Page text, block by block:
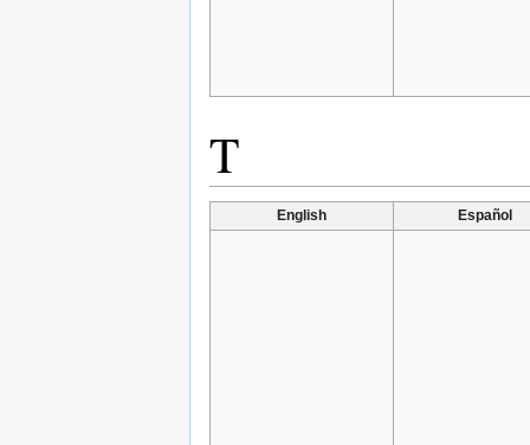
T
English Español